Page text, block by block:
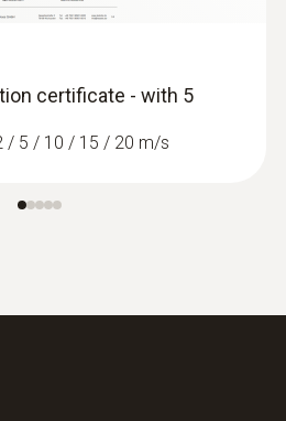
certificate - with 5
/ 5 / 10 / 15 / 20 m/s